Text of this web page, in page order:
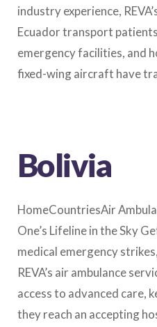
industry experience,
Ecuador transport
emergency facilities, and
fixed-wing aircraft have
Bolivia
HomeCountriesAir
One’s Lifeline in the Sky
medical emergency
REVA’s air ambulance
access to advanced care,
they reach an accepting